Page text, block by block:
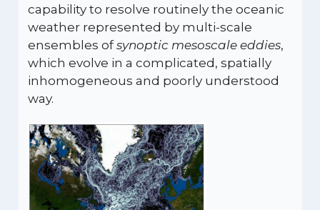
capability to resolve routinely the oceanic
weather represented by multi-scale
ensembles ofsynoptic mesoscale eddies,
which evolve in a complicated, spatially
inhomogeneous and poorly understood
way.